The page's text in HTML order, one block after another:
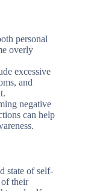
personal
overly
excessive
and
negative
can help
state of self-
of their